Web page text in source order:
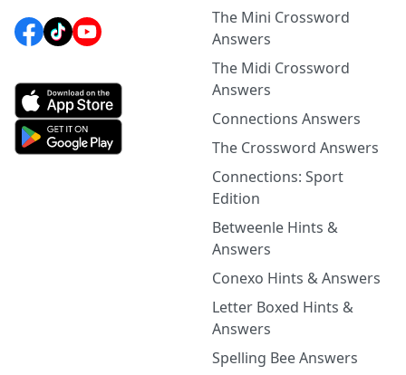
The Mini Crossword
Answers
The Midi Crossword
Answers
Connections Answers
The Crossword Answers
Connections: Sport
Edition
Betweenle Hints &
Answers
Conexo Hints & Answers
Letter Boxed Hints &
Answers
Spelling Bee Answers